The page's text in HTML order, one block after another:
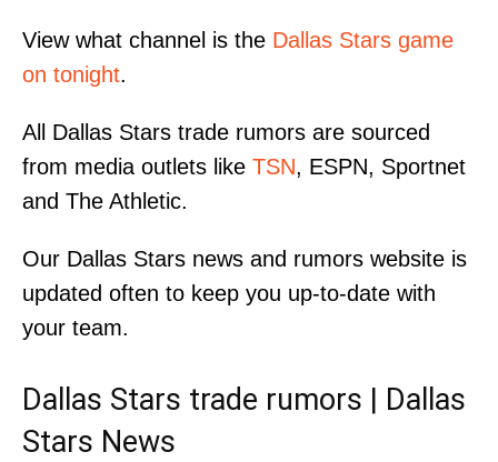
View what channel is the Dallas Stars game
on tonight.
All Dallas Stars trade rumors are sourced
from media outlets like TSN, ESPN, Sportnet
and The Athletic.
Our Dallas Stars news and rumors website is
updated often to keep you up-to-date with
your team.
Dallas Stars trade rumors | Dallas
Stars News